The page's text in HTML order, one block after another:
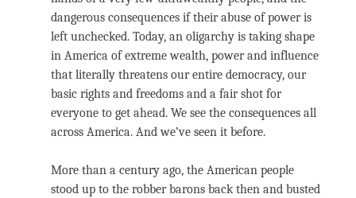
dangerous consequences if their abuse of power is
left unchecked. Today, an oligarchy is taking shape
in America of extreme wealth, power and influence
that literally threatens our entire democracy, our
basic rights and freedoms and a fair shot for
everyone to get ahead. We see the consequences all
across America. And we’ve seen it before.
More than a century ago, the American people
stood up to the robber barons back then and busted